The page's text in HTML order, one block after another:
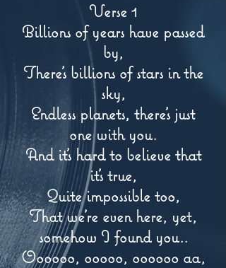
Verse 1
Billions of years have passed
by,
There's billions of stars in the
sky,
Endless planets, there's just
one with you.
And it's hard to believe that
it's true,
Quite impossible too,
That we're even here, yet,
somehow I found you..
Oooooo, ooooo, oooooo aa,